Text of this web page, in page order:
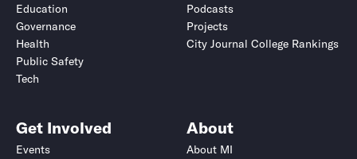
Education
Governance
Health
Public Safety
Tech
Podcasts
Projects
City Journal College Rankings
Get Involved
Events
About
About MI